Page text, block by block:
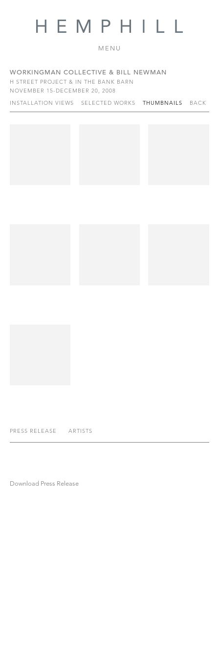
MENU
WORKINGMAN COLLECTIVE & BILL NEWMAN
H STREET PROJECT & IN THE BANK BARN
NOVEMBER 15-DECEMBER 20, 2008
INSTALLATION VIEWS
SELECTED WORKS THUMBNAILS BACK
PRESS RELEASE ARTISTS
Download Press Release